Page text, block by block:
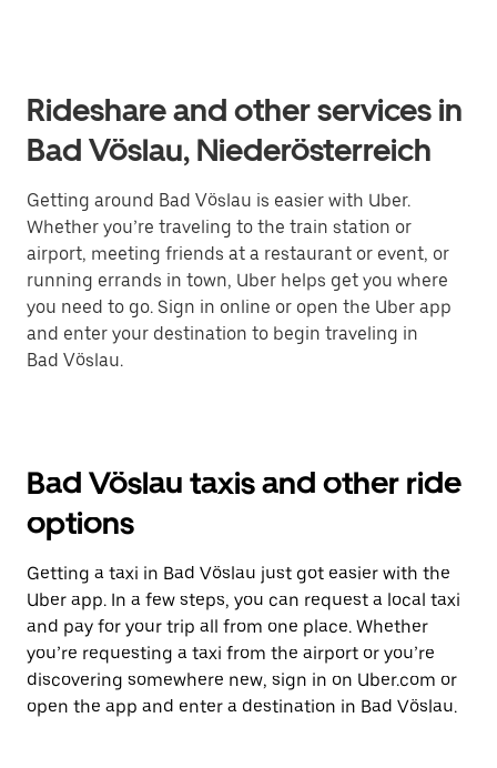
Rideshare and other services in
Bad Vöslau, Niederösterreich
Getting around Bad Vöslau is easier with Uber.
Whether you’re traveling to the train station or
airport, meeting friends at a restaurant or event, or
running errands in town, Uber helps get you where
you need to go. Sign in online or open the Uber app
and enter your destination to begin traveling in
Bad Vöslau.
Bad Vöslau taxis and other ride
options
Getting a taxi in Bad Vöslau just got easier with the
Uber app. In a few steps, you can request a local taxi
and pay for your trip all from one place. Whether
you’re requesting a taxi from the airport or you’re
discovering somewhere new, sign in on Uber.com or
open the app and enter a destination in Bad Vöslau.